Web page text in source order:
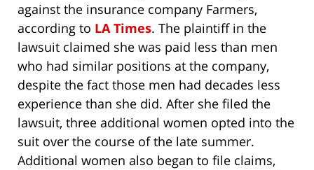
against the insurance company Farmers,
according to LA Times. The plaintiff in the
lawsuit claimed she was paid less than men
who had similar positions at the company,
despite the fact those men had decades less
experience than she did. After she filed the
lawsuit, three additional women opted into the
suit over the course of the late summer.
Additional women also began to file claims,